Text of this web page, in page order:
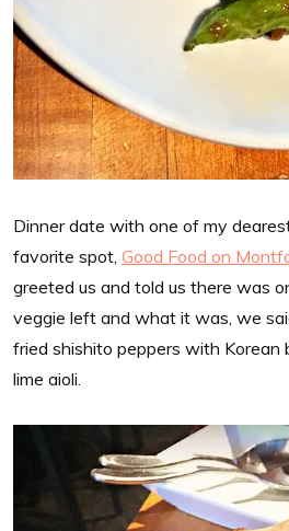
Dinner date with one of my
favorite spot, Good Food on
greeted us and told us there was
veggie left and what it was, we
fried shishito peppers with Korean
lime aioli.